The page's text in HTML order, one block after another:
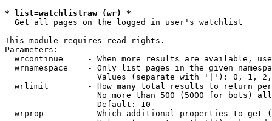
* list=watchlistraw (wr) *
Get all pages on the logged in user's watchlist
This module requires read rights.
Parameters:
wrcontinue     - When more results are available,
wrnamespace    - Only list pages in the given
Values (separate with '|'): 0, 1,
wrlimit        - How many total results to return
No more than 500 (5000 for bots)
                   Default: 10
wrprop         - Which additional properties to get